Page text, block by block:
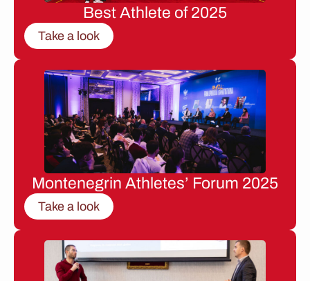
Best Athlete of 2025
Take a look
Montenegrin Athletes’ Forum 2025
Take a look